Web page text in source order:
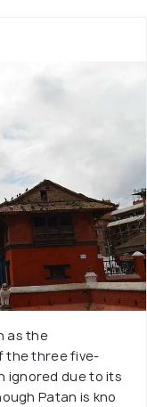
as the
the three five-
ignored due to its
Patan is kno